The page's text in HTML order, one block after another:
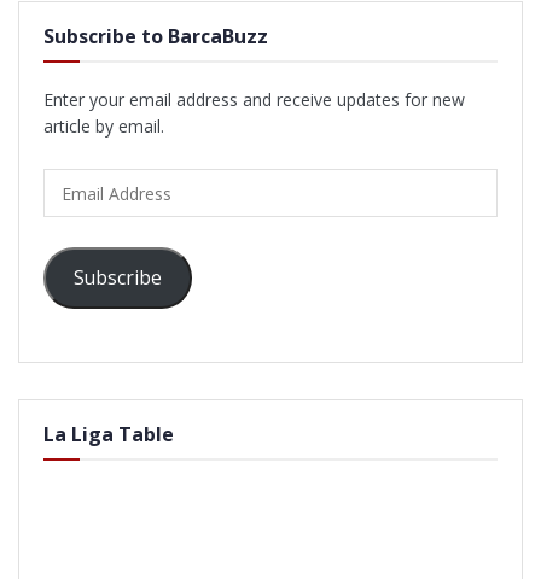
Subscribe to BarcaBuzz
Enter your email address and receive updates for new
article by email.
Address
Subscribe
La Liga Table